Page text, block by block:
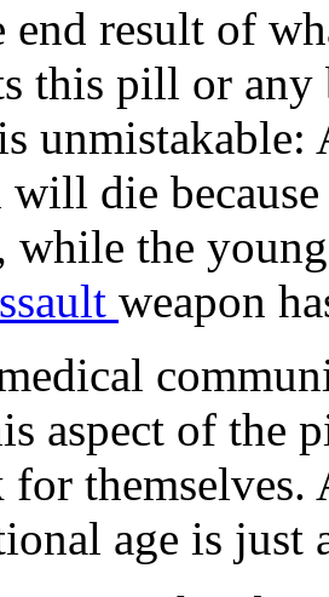
end result of
this pill or
die
while the
weapon
aspect of the
for
age is just